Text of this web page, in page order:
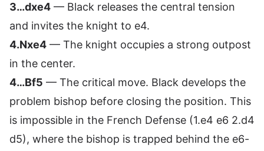
3…dxe4 — Black releases the central tension
and invites the knight to e4.
4.Nxe4 — The knight occupies a strong outpost
in the center.
4…Bf5 — The critical move. Black develops the
problem bishop before closing the position. This
is impossible in the French Defense (1.e4 e6 2.d4
d5), where the bishop is trapped behind the e6-